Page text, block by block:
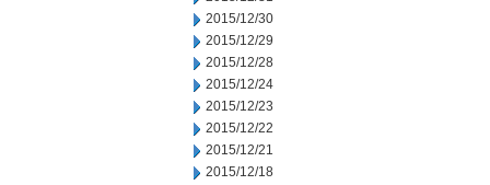
2015/12/30
2015/12/29
2015/12/28
2015/12/24
2015/12/23
2015/12/22
2015/12/21
2015/12/18